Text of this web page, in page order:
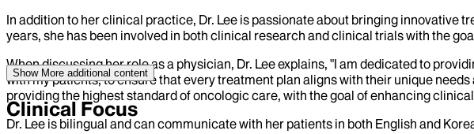
In addition to her clinical practice, Dr. Lee is passionate about bringing
years, she has been involved in both clinical research and clinical trials with the
When discussing her role as a physician, Dr. Lee explains, "I am dedicated to
with my patients, to ensure that every treatment plan aligns with their unique
providing the highest standard of oncologic care, with the goal of enhancing
Dr. Lee is bilingual and can communicate with her patients in both English and
Show More additional content
Clinical Focus